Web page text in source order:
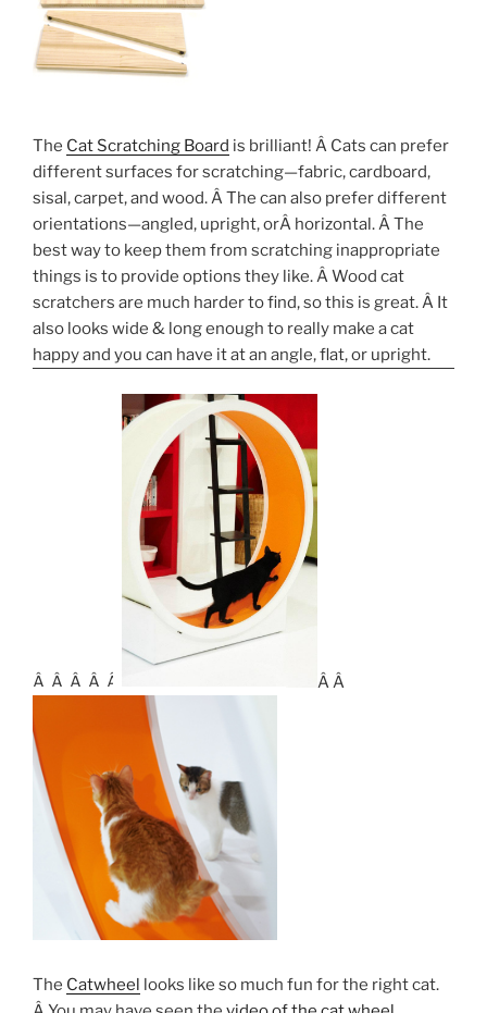
The Cat Scratching Board is brilliant! Â Cats can prefer
different surfaces for scratching—fabric, cardboard,
sisal, carpet, and wood. Â The can also prefer different
orientations—angled, upright, orÂ horizontal. Â The
best way to keep them from scratching inappropriate
things is to provide options they like. Â Wood cat
scratchers are much harder to find, so this is great. Â It
also looks wide & long enough to really make a cat
happy and you can have it at an angle, flat, or upright.
Â Â Â Â Â Â Â
The Catwheel
looks like so much fun for the right cat.